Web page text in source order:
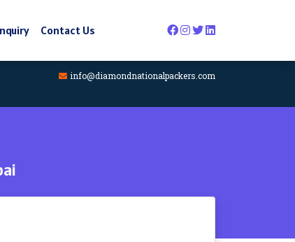
Contact Us
info@diamondnationalpackers.com